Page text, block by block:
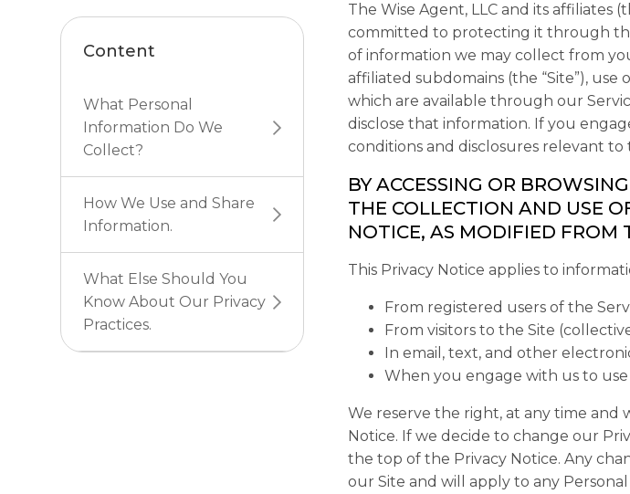
Content
What Personal
Information Do We
Collect?
How We Use and Share
Information.
What Else Should You
Know About Our Privacy
Practices.
The Wise Agent, LLC and its affiliates
committed to protecting it through
of information we may collect from
affiliated subdomains (the “Site”), use
which are available through our
disclose that information. If you
conditions and disclosures relevant
BY ACCESSING OR
THE COLLECTION AND USE
NOTICE, AS MODIFIED FROM
This Privacy Notice applies to
From registered users of the
From visitors to the Site
In email, text, and other
When you engage with us to
We reserve the right, at any time and
Notice. If we decide to change our
the top of the Privacy Notice. Any
our Site and will apply to any